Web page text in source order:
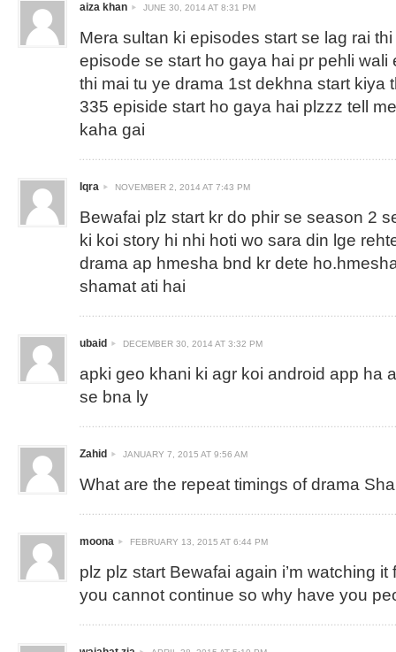
aiza khan JUNE 30, 2014 AT 8:31 PM
Mera sultan ki episodes start se lag rai
episode se start ho gaya hai pr pehli wali
thi mai tu ye drama 1st dekhna start kiya
335 episide start ho gaya hai plzzz tell
kaha gai
Iqra NOVEMBER 2, 2014 AT 7:43 PM
Bewafai plz start kr do phir se season 2
ki koi story hi nhi hoti wo sara din lge
drama ap hmesha bnd kr dete
shamat ati hai
ubaid DECEMBER 30, 2014 AT 3:32 PM
apki geo khani ki agr koi android app ha
se bna ly
Zahid JANUARY 7, 2015 AT 9:56 AM
What are the repeat timings of drama
moona FEBRUARY 13, 2015 AT 6:44 PM
plz plz start Bewafai again i’m watching it
you cannot continue so why have you